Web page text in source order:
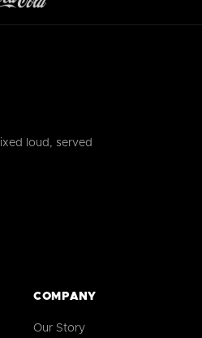
loud, served
COMPANY
Our Story